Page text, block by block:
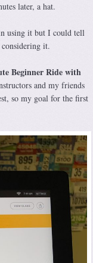
later, a hat.
using it but I could tell
it.
Beginner Ride with
and my friends
so my goal for the first